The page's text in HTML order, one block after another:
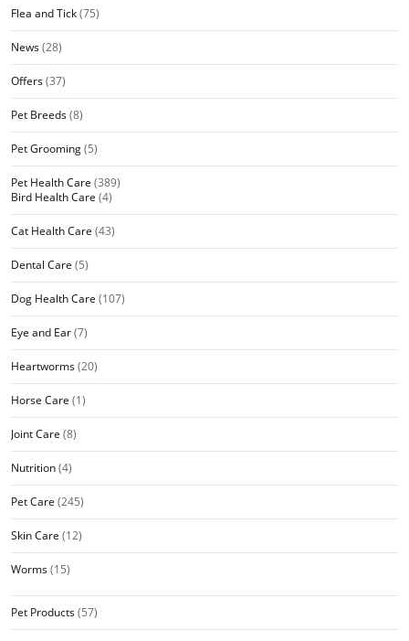
Flea and Tick(75)
News(28)
Offers(37)
Pet Breeds(8)
Pet Grooming(5)
Pet Health Care (389)
Bird Health Care (4)
Cat Health Care (43)
Dental Care (5)
Dog Health Care (107)
Eye and Ear(7)
Heartworms(20)
Horse Care (1)
Joint Care (8)
Nutrition(4)
Pet Care (245)
Skin Care (12)
Worms(15)
Pet Products(57)